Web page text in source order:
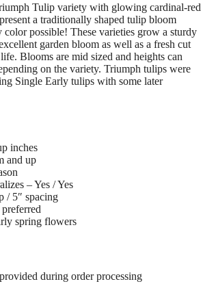
Tulip variety with glowing cardinal-red
a traditionally shaped tulip bloom
possible! These varieties grow a sturdy
garden bloom as well as a fresh cut
Blooms are mid sized and heights can
on the variety. Triumph tulips were
Single Early tulips with some later
inches
and up
– Yes / Yes
/ 5″ spacing
spring flowers
during order processing